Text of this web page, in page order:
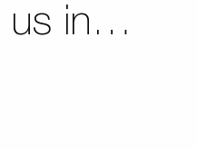
us in…